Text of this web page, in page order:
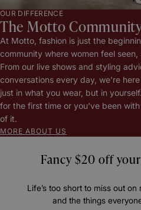
OUR DIFFERENCE
The Motto
At Motto, fashion is just the
community where women feel
From our live shows and styling
conversations every day, we're
just in what you wear, but in
for the first time or you've been
of it.
MORE ABOUT US
Fancy $20 off
Life’s too short to miss out
and the things